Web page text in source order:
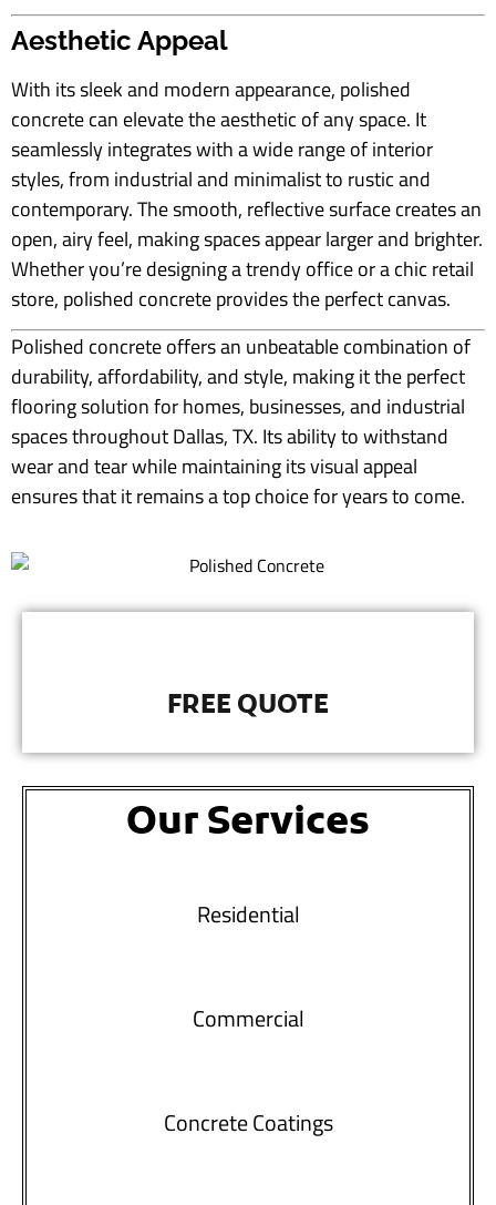
Aesthetic Appeal
With its sleek and modern appearance, polished
concrete can elevate the aesthetic of any space. It
seamlessly integrates with a wide range of interior
styles, from industrial and minimalist to rustic and
contemporary. The smooth, reflective surface creates an
open, airy feel, making spaces appear larger and brighter.
Whether you’re designing a trendy office or a chic retail
store, polished concrete provides the perfect canvas.
Polished concrete offers an unbeatable combination of
durability, affordability, and style, making it the perfect
flooring solution for homes, businesses, and industrial
spaces throughout Dallas, TX. Its ability to withstand
wear and tear while maintaining its visual appeal
ensures that it remains a top choice for years to come.
FREE QUOTE
Our Services
Residential
Commercial
Concrete Coatings